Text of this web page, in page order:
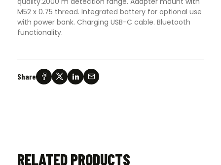
M52 x 0.75 thread. Integrated battery for optional use
with power bank. Charging USB-C cable. Bluetooth
functionality.
Share
RELATED PRODUCTS